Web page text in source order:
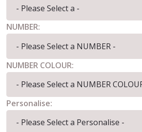
NUMBER:
NUMBER COLOUR:
Personalise: